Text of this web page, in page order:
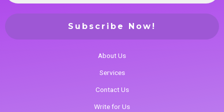
About Us
Services
Contact Us
Write for Us